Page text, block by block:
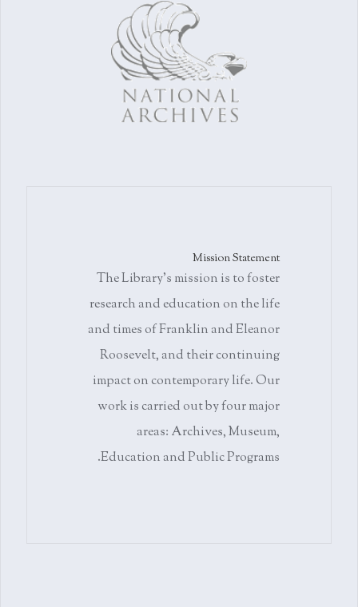
Mission Statement
The Library's mission is to foster
research and education on the life
and times of Franklin and Eleanor
Roosevelt, and their continuing
impact on contemporary life. Our
work is carried out by four major
areas: Archives, Museum,
Education and Public Programs.